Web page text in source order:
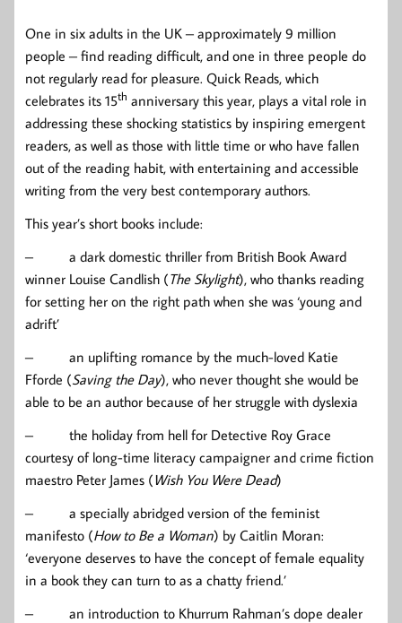
One in six adults in the UK – approximately 9 million
people – find reading difficult, and one in three people do
not regularly read for pleasure. Quick Reads, which
celebrates its 15th anniversary this year, plays a vital role in
addressing these shocking statistics by inspiring emergent
readers, as well as those with little time or who have fallen
out of the reading habit, with entertaining and accessible
writing from the very best contemporary authors.
This year’s short books include:
– a dark domestic thriller from British Book Award
winner Louise Candlish (The Skylight), who thanks reading
for setting her on the right path when she was ‘young and
adrift’
– an uplifting romance by the much-loved Katie
Fforde (Saving the Day), who never thought she would be
able to be an author because of her struggle with dyslexia
– the holiday from hell for Detective Roy Grace
courtesy of long-time literacy campaigner and crime fiction
maestro Peter James (Wish You Were Dead)
– a specially abridged version of the feminist
manifesto (How to Be a Woman) by Caitlin Moran:
‘everyone deserves to have the concept of female equality
in a book they can turn to as a chatty friend.’
– an introduction to Khurrum Rahman’s dope dealer